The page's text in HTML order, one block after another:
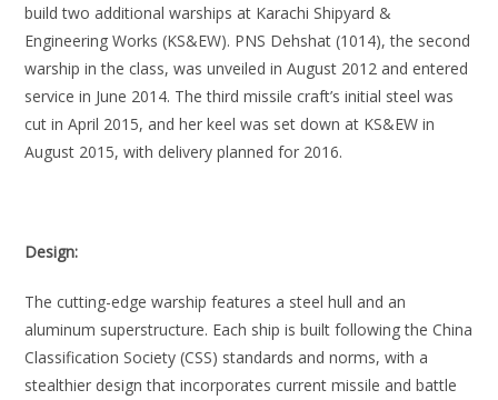
build two additional warships at Karachi Shipyard &
Engineering Works (KS&EW). PNS Dehshat (1014), the second
warship in the class, was unveiled in August 2012 and entered
service in June 2014. The third missile craft’s initial steel was
cut in April 2015, and her keel was set down at KS&EW in
August 2015, with delivery planned for 2016.
Design:
The cutting-edge warship features a steel hull and an
aluminum superstructure. Each ship is built following the China
Classification Society (CSS) standards and norms, with a
stealthier design that incorporates current missile and battle